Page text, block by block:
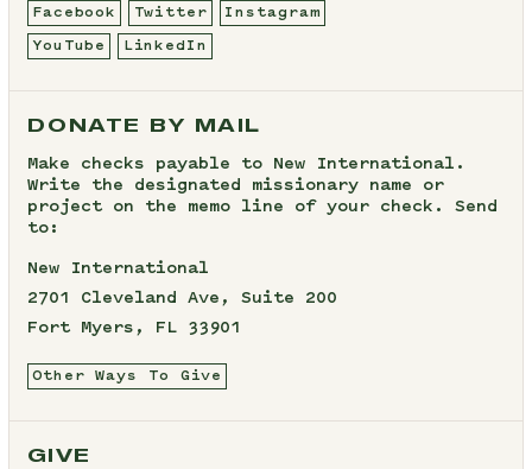
Facebook Twitter Instagram
YouTube LinkedIn
DONATE BY MAIL
Make checks payable to New International.
Write the designated missionary name or
project on the memo line of your check. Send
to:
New International
2701 Cleveland Ave, Suite 200
Fort Myers, FL 33901
Other Ways To Give
GIVE